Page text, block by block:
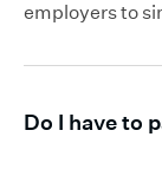
employers to
Do I have to